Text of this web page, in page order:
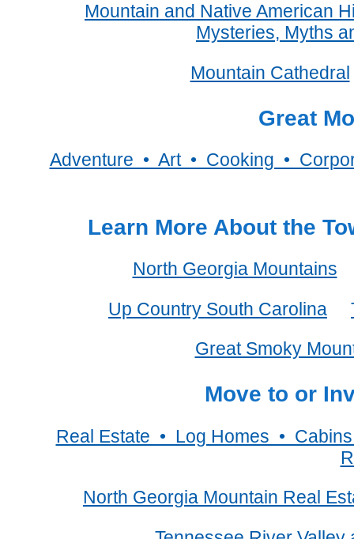
Mountain and Native American
Mysteries, Myths
Mountain Cathedral
Great
Adventure • Art • Cooking •
Learn More About the
North Georgia Mountains
Up Country South Carolina
Great Smoky
Move to or
Real Estate • Log Homes •
North Georgia Mountain Real